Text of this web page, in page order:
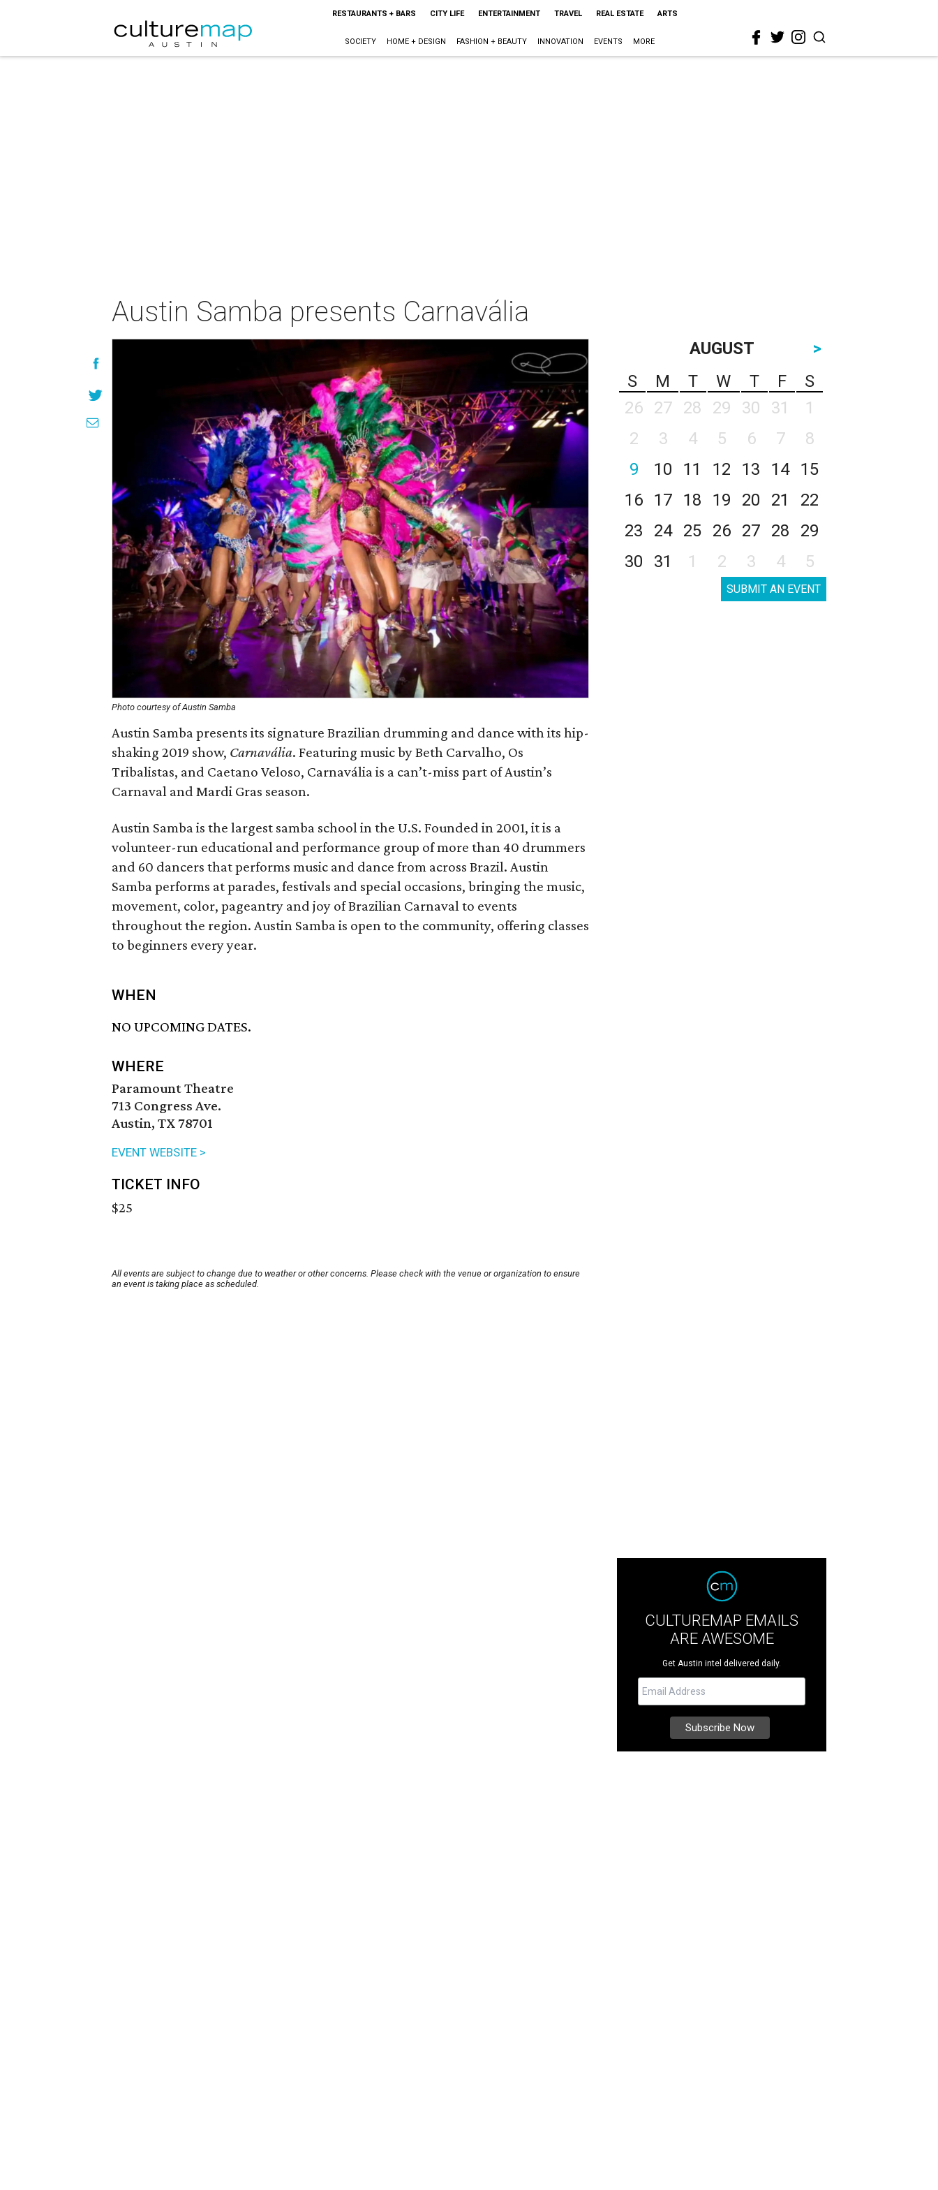
RESTAURANTS + BARS CITY LIFE ENTERTAINMENT TRAVEL REAL ESTATE ARTS
SOCIETY HOME + DESIGN FASHION + BEAUTY INNOVATION EVENTS MORE
Austin Samba presents Carnavália
Photo courtesy of Austin Samba
Austin Samba presents its signature Brazilian drumming and dance with its hip-
shaking 2019 show, Carnavália. Featuring music by Beth Carvalho, Os
Tribalistas, and Caetano Veloso, Carnavália is a can’t-miss part of Austin’s
Carnaval and Mardi Gras season.
Austin Samba is the largest samba school in the U.S. Founded in 2001, it is a
volunteer-run educational and performance group of more than 40 drummers
and 60 dancers that performs music and dance from across Brazil. Austin
Samba performs at parades, festivals and special occasions, bringing the music,
movement, color, pageantry and joy of Brazilian Carnaval to events
throughout the region. Austin Samba is open to the community, offering classes
to beginners every year.
WHEN
NO UPCOMING DATES.
WHERE
Paramount Theatre
713 Congress Ave.
Austin, TX 78701
EVENT WEBSITE >
TICKET INFO
$25
All events are subject to change due to weather or other concerns. Please check with the venue or organization to ensure
an event is taking place as scheduled.
AUGUST
>
S
M T W T F
S
26
27 28 29 30 31
1
2
3 4 5 6 7
8
9
10 11 12 13 14
15
16
17 18 19 20 21
22
23
24 25 26 27 28
29
30
31 1 2 3 4 5
SUBMIT AN EVENT
CULTUREMAP EMAILS
ARE AWESOME
Get Austin intel delivered daily.